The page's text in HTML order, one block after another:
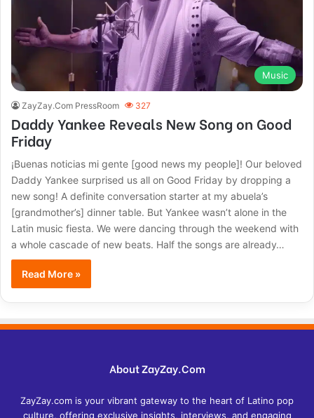
Music
ZayZay.Com PressRoom 327
Daddy Yankee Reveals New Song on Good
Friday
¡Buenas noticias mi gente [good news my people]! Our beloved
Daddy Yankee surprised us all on Good Friday by dropping a
new song! A definite conversation starter at my abuela’s
[grandmother’s] dinner table. But Yankee wasn’t alone in the
Latin music fiesta. We were dancing through the weekend with
a whole cascade of new beats. Half the songs are already…
Read More »
About ZayZay.Com
ZayZay.com is your vibrant gateway to the heart of Latino pop
culture, offering exclusive insights, interviews, and engaging